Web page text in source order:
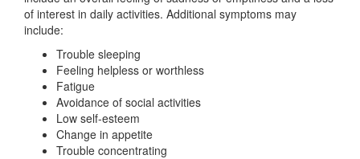
of interest in daily activities. Additional symptoms may
include:
Trouble sleeping
Feeling helpless or worthless
Fatigue
Avoidance of social activities
Low self-esteem
Change in appetite
Trouble concentrating